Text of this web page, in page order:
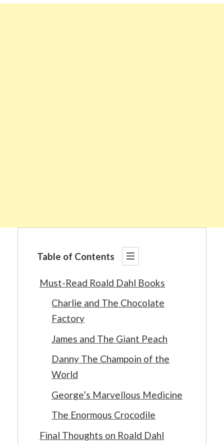
Table of Contents
Must-Read Roald Dahl Books
Charlie and The Chocolate
Factory
James and The Giant Peach
Danny The Champoin of the
World
George’s Marvellous Medicine
The Enormous Crocodile
Final Thoughts on Roald Dahl